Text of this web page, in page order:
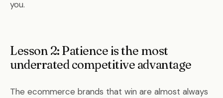
you.
Lesson 2: Patience is the most
underrated competitive advantage
The ecommerce brands that win are almost always